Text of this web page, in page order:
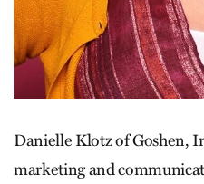
Danielle Klotz of Goshen,
marketing and